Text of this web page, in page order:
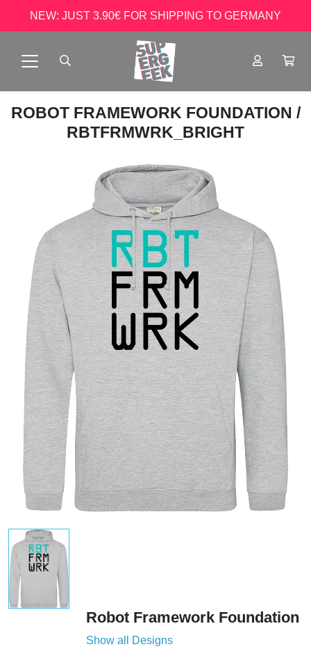
NEW: JUST 3.90€ FOR SHIPPING TO GERMANY
ROBOT FRAMEWORK FOUNDATION /
RBTFRMWRK_BRIGHT
Robot Framework Foundation
Show all Designs